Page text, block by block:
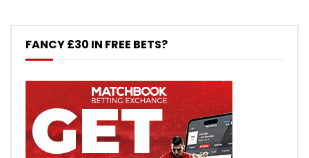
FANCY £30 IN FREE BETS?